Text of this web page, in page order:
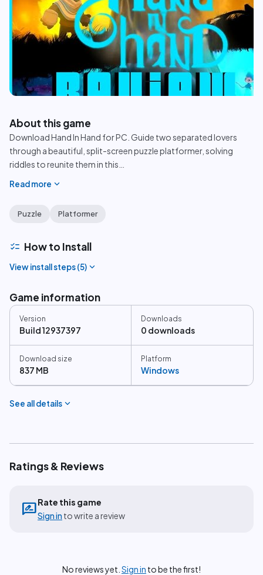
play_circle
About this game
Download Hand In Hand for PC. Guide two separated lovers
through a beautiful, split-screen puzzle platformer, solving
riddles to reunite them in this
Read more expand_more
Puzzle Platformer
checklist How to Install
View install steps (5) expand_more
Game information
Version
Build 12937397
Downloads
0 downloads
Download size
837 MB
Platform
Windows
See all details expand_more
Ratings & Reviews
rate_reviewRate this game
Sign in to write a review
No reviews yet. Sign in to be the first!